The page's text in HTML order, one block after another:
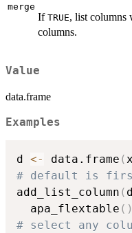
merge
If TRUE, list columns
columns.
Value
data.frame
Examples
d <- data.frame (
# default is
add_list_column ( d
  apa_flextable
( )
# select any